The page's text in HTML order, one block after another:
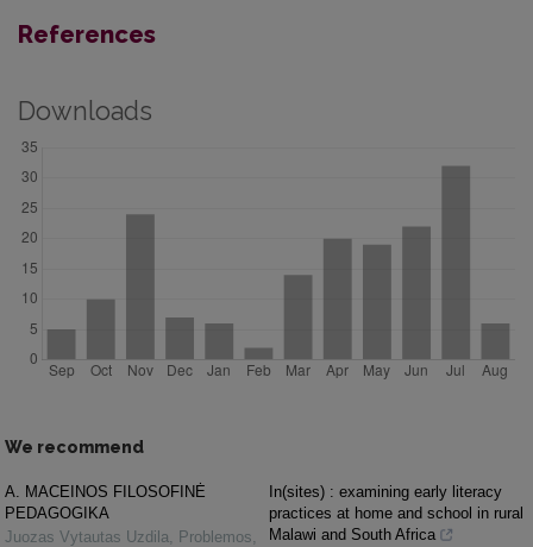
References
Downloads
We recommend
A. MACEINOS FILOSOFINĖ
PEDAGOGIKA
Juozas Vytautas Uzdila, Problemos,
In(sites) : examining early literacy
practices at home and school in rural
Malawi and South Africa